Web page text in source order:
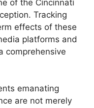
of the Cincinnati
Tracking
effects of these
platforms and
comprehensive
emanating
are not merely